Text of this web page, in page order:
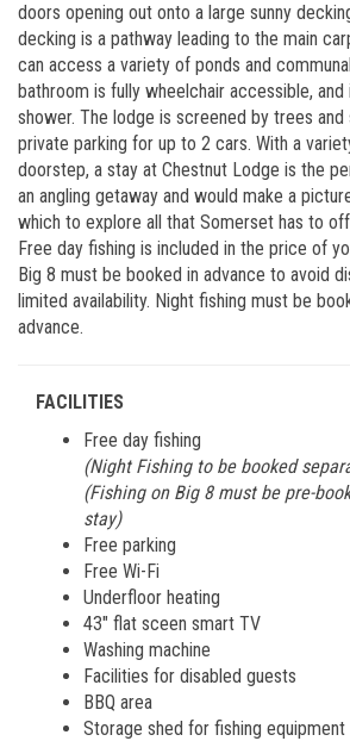
doors opening out onto a large sunny
decking is a pathway leading to the main
can access a variety of ponds and
bathroom is fully wheelchair accessible, and
shower. The lodge is screened by trees and
private parking for up to 2 cars. With a
doorstep, a stay at Chestnut Lodge is the
an angling getaway and would make a
which to explore all that Somerset has to
Free day fishing is included in the price of
Big 8 must be booked in advance to avoid
limited availability. Night fishing must be
advance.
FACILITIES
Free day fishing
(Night Fishing to be booked
(Fishing on Big 8 must be pre-
stay)
Free parking
Free Wi-Fi
Underfloor heating
43″ flat sceen smart TV
Washing machine
Facilities for disabled guests
BBQ area
Storage shed for fishing equipment